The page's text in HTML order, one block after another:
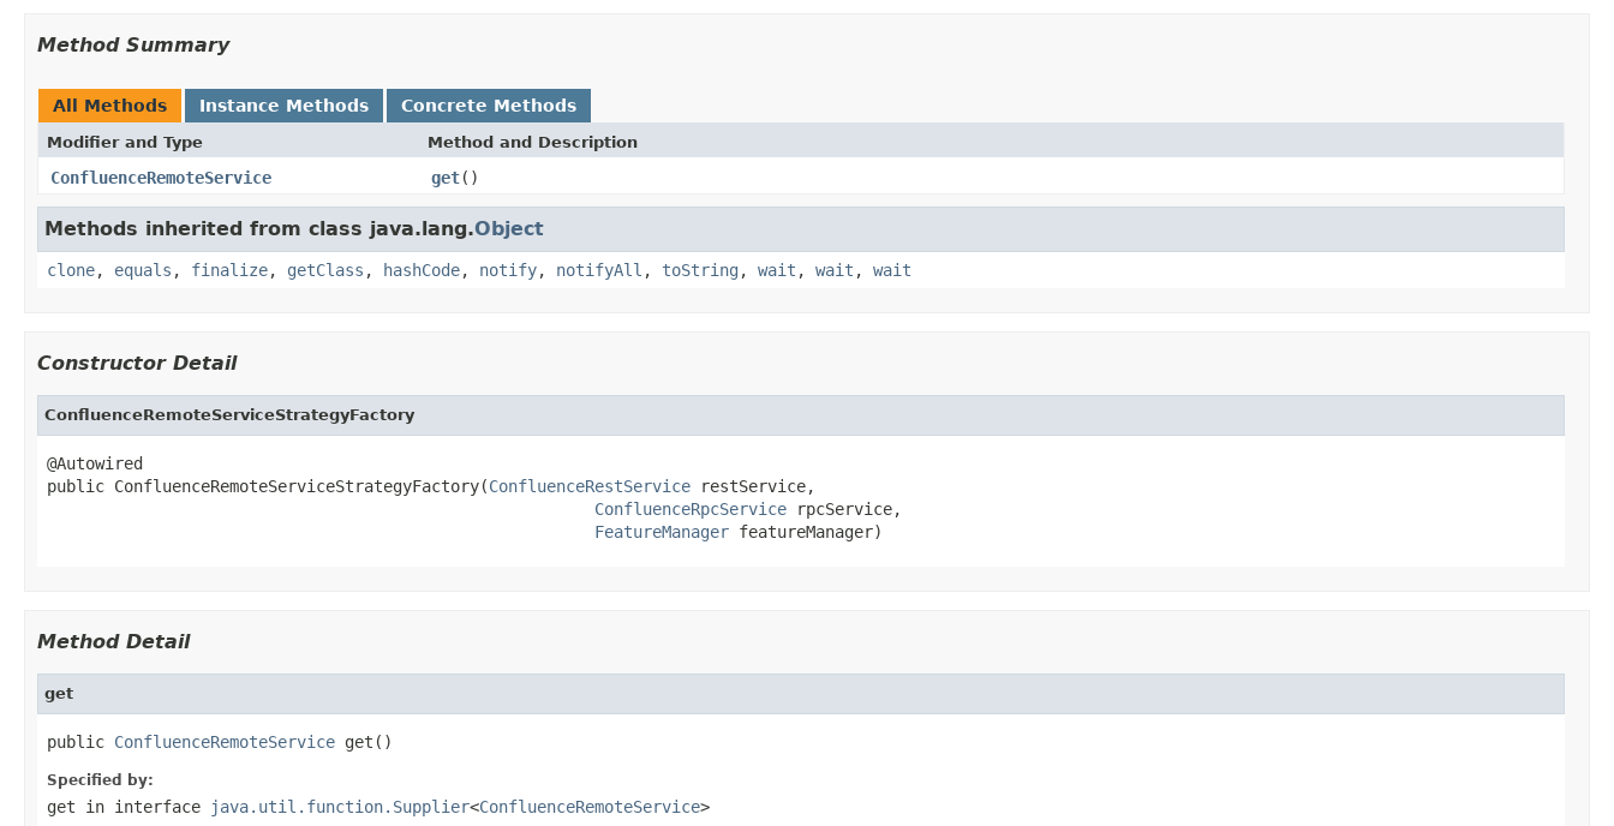
Method Summary
All Methods Instance Methods Concrete Methods
Modifier and Type Method and Description
ConfluenceRemoteService get()
Methods inherited from class java.lang.Object
clone, equals , finalize, getClass , hashCode, notify, notifyAll , toString , wait , wait , wait
Constructor Detail
ConfluenceRemoteServiceStrategyFactory
@Autowired
public ConfluenceRemoteServiceStrategyFactory(ConfluenceRestService restService,
ConfluenceRpcService rpcService,
FeatureManager featureManager)
Method Detail
get
public ConfluenceRemoteService get()
Specified by:
get in interface java.util.function.Supplier<ConfluenceRemoteService>